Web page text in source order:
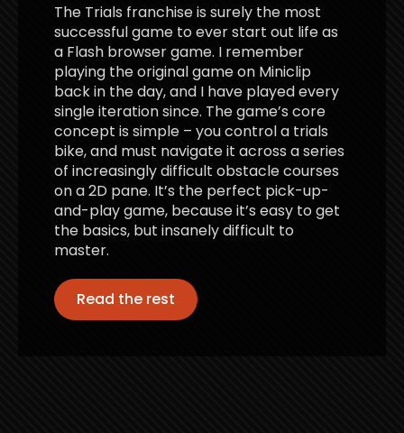
The Trials franchise is surely the most
successful game to ever start out life as
a Flash browser game. I remember
playing the original game on Miniclip
back in the day, and I have played every
single iteration since. The game’s core
concept is simple – you control a trials
bike, and must navigate it across a series
of increasingly difficult obstacle courses
on a 2D pane. It’s the perfect pick-up-
and-play game, because it’s easy to get
the basics, but insanely difficult to
master.
Read the rest